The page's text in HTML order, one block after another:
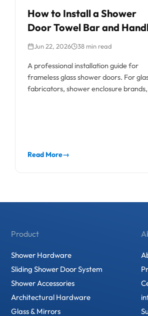
How to Install a Shower
Door Towel Bar and
Combo
Jun 22, 2026 38 min read
A professional installation guide for
frameless glass shower doors. For
fabricators, shower enclosure brands,
Read More→
Product
Shower Hardware
Sliding Shower Door System
Shower Accessories
Architectural Hardware
Glass & Mirrors